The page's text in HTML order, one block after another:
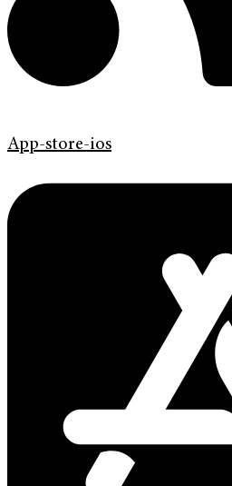
App-store-ios